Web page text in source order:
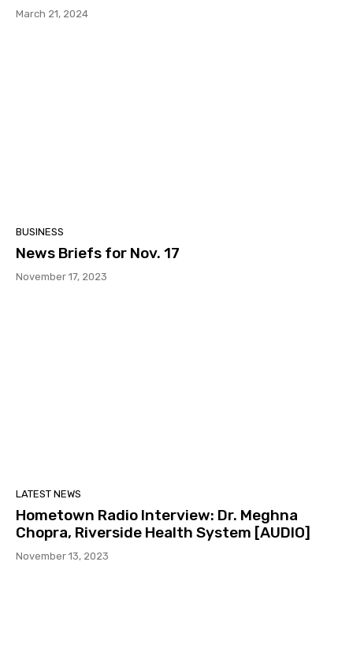
March 21, 2024
BUSINESS
News Briefs for Nov. 17
November 17, 2023
LATEST NEWS
Hometown Radio Interview: Dr. Meghna
Chopra, Riverside Health System [AUDIO]
November 13, 2023